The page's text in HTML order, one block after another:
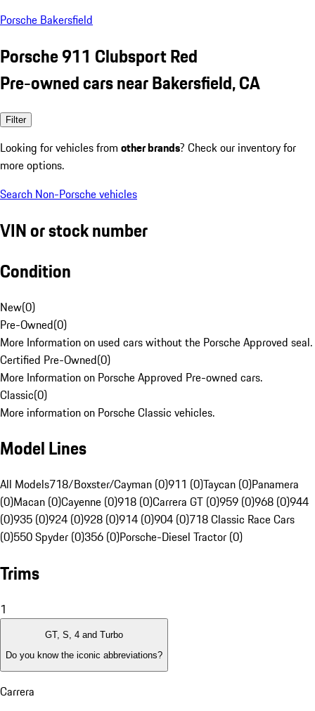
Porsche Bakersfield
Porsche 911 Clubsport Red
Pre-owned cars near Bakersfield, CA
Filter
Looking for vehicles from other brands? Check our inventory for
more options.
Search Non-Porsche vehicles
VIN or stock number
Condition
New(0)
Pre-Owned(0)
More Information on used cars without the Porsche Approved seal.
Certified Pre-Owned(0)
More Information on Porsche Approved Pre-owned cars.
Classic(0)
More information on Porsche Classic vehicles.
Model Lines
All Models718/Boxster/Cayman (0)911 (0)Taycan (0)Panamera
(0)Macan (0)Cayenne (0)918 (0)Carrera GT (0)959 (0)968 (0)944
(0)935 (0)924 (0)928 (0)914 (0)904 (0)718 Classic Race Cars
(0)550 Spyder (0)356 (0)Porsche-Diesel Tractor (0)
Trims
1
GT, S, 4 and Turbo
Do you know the iconic abbreviations?
Carrera